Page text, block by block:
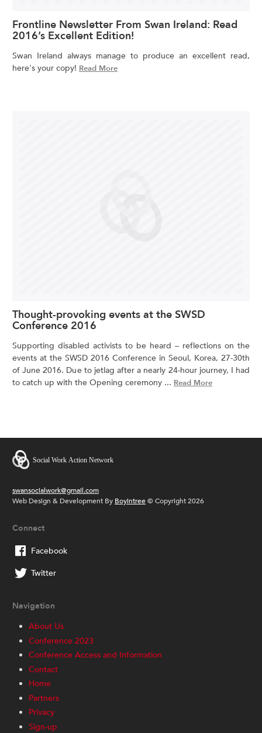
Frontline Newsletter From Swan Ireland: Read
2016’s Excellent Edition!
Swan Ireland always manage to produce an excellent read,
here's your copy! Read More
Thought-provoking events at the SWSD
Conference 2016
Supporting disabled activists to be heard – reflections on the
events at the SWSD 2016 Conference in Seoul, Korea, 27-30th
of June 2016. Due to jetlag after a nearly 24-hour journey, I had
to catch up with the Opening ceremony ... Read More
swansocialwork@gmail.com
Web Design & Development By Boyintree© Copyright 2026
Connect
Facebook
Twitter
Navigation
About Us
Conference 2023
Conference Access and Information
Contact
Home
Partners
Privacy
Sign-up